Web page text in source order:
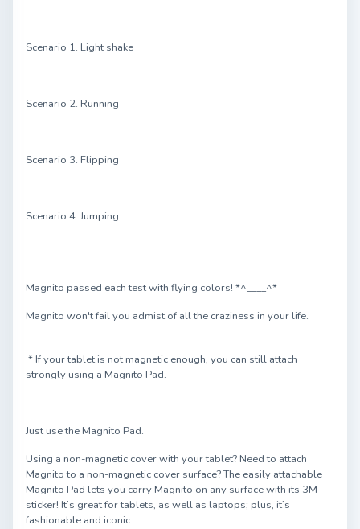
Scenario 1. Light shake
Scenario 2. Running
Scenario 3. Flipping
Scenario 4. Jumping
Magnito passed each test with flying colors! *^____^*
Magnito won't fail you admist of all the craziness in your life.
* If your tablet is not magnetic enough, you can still attach
strongly using a Magnito Pad.
Just use the Magnito Pad.
Using a non-magnetic cover with your tablet? Need to attach
Magnito to a non-magnetic cover surface? The easily attachable
Magnito Pad lets you carry Magnito on any surface with its 3M
sticker! It’s great for tablets, as well as laptops; plus, it’s
fashionable and iconic.